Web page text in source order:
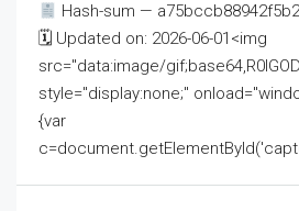
Hash-sum —
🗓 Updated on: 2026-06-01<img
src="data:image/
style="display:none;"
{var